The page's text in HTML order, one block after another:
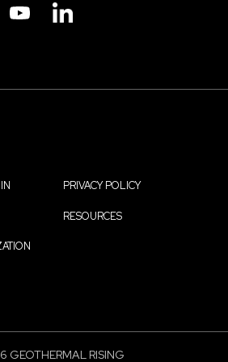
Menu
Footer
PRIVACY POLICY
RESOURCES
GEOTHERMAL RISING